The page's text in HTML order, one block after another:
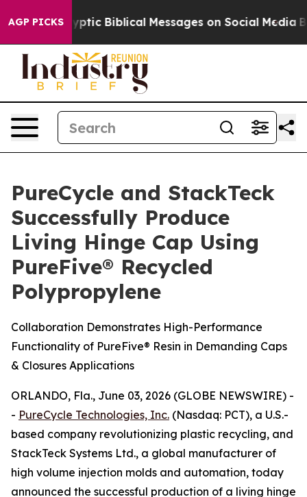
AGP PICKSBiblical Messages on Social Media Big Food
PureCycle and StackTeck
Successfully Produce
Living Hinge Cap Using
PureFive® Recycled
Polypropylene
Collaboration Demonstrates High-Performance
Functionality of PureFive® Resin in Demanding Caps
& Closures Applications
ORLANDO, Fla., June 03, 2026 (GLOBE NEWSWIRE) -
- PureCycle Technologies, Inc. (Nasdaq: PCT), a U.S.-
based company revolutionizing plastic recycling, and
StackTeck Systems Ltd., a global manufacturer of
high volume injection molds and automation, today
announced the successful production of a living hinge